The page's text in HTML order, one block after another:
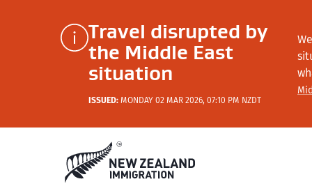
Travel disrupted by
the Middle East
situation
ISSUED: MONDAY 02 MAR 2026, 07:10 PM NZDT